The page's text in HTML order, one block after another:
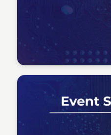
Tech Talent Summit